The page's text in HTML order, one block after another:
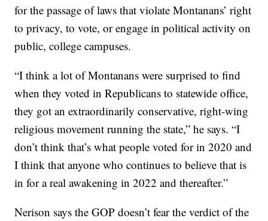
for the passage of laws that violate Montanans’ right
to privacy, to vote, or engage in political activity on
public, college campuses.
“I think a lot of Montanans were surprised to find
when they voted in Republicans to statewide office,
they got an extraordinarily conservative, right-wing
religious movement running the state,” he says. “I
don’t think that’s what people voted for in 2020 and
I think that anyone who continues to believe that is
in for a real awakening in 2022 and thereafter.”
Nerison says the GOP doesn’t fear the verdict of the